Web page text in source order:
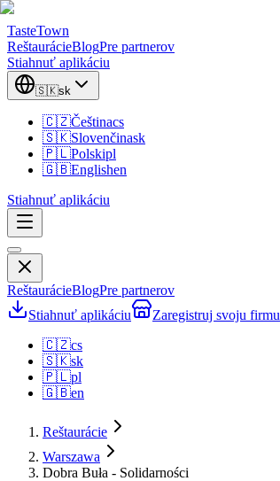
TasteTown
ReštaurácieBlogPre partnerov
Stiahnuť aplikáciu
🇸🇰sk
🇨🇿Češtinacs
🇸🇰Slovenčinask
🇵🇱Polskipl
🇬🇧Englishen
Stiahnuť aplikáciu
ReštaurácieBlogPre partnerov
Stiahnuť aplikáciu
Zaregistruj svoju firmu
🇨🇿cs
🇸🇰sk
🇵🇱pl
🇬🇧en
Reštaurácie
Warszawa
Dobra Buła - Solidarności